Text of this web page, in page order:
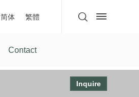
简体 繁體
Contact
Inquire